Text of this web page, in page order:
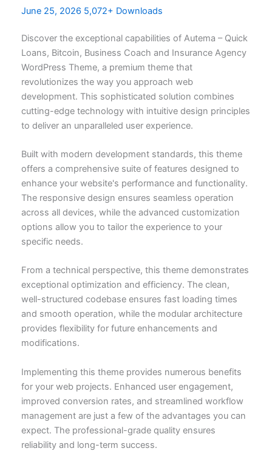
June 25, 2026 5,072+ Downloads
Discover the exceptional capabilities of Autema – Quick
Loans, Bitcoin, Business Coach and Insurance Agency
WordPress Theme, a premium theme that
revolutionizes the way you approach web
development. This sophisticated solution combines
cutting-edge technology with intuitive design principles
to deliver an unparalleled user experience.
Built with modern development standards, this theme
offers a comprehensive suite of features designed to
enhance your website's performance and functionality.
The responsive design ensures seamless operation
across all devices, while the advanced customization
options allow you to tailor the experience to your
specific needs.
From a technical perspective, this theme demonstrates
exceptional optimization and efficiency. The clean,
well-structured codebase ensures fast loading times
and smooth operation, while the modular architecture
provides flexibility for future enhancements and
modifications.
Implementing this theme provides numerous benefits
for your web projects. Enhanced user engagement,
improved conversion rates, and streamlined workflow
management are just a few of the advantages you can
expect. The professional-grade quality ensures
reliability and long-term success.